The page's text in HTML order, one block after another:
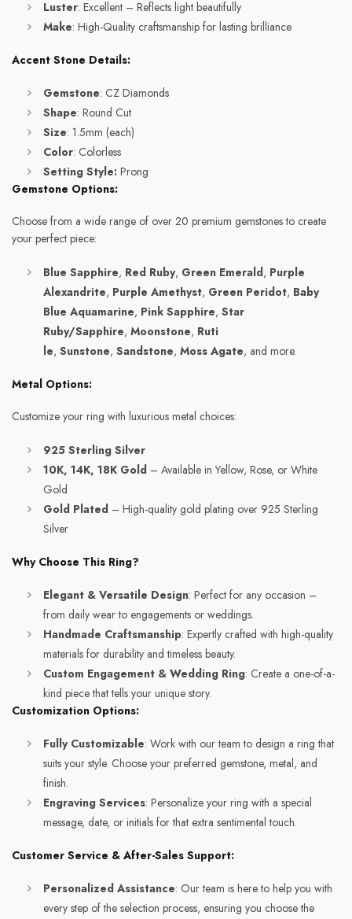
Luster: Excellent – Reflects light beautifully
Make: High-Quality craftsmanship for lasting brilliance
Accent Stone Details:
Gemstone: CZ Diamonds
Shape: Round Cut
Size: 1.5mm (each)
Color: Colorless
Setting Style: Prong
Gemstone Options:
Choose from a wide range of over 20 premium gemstones to create
your perfect piece:
Blue Sapphire, Red Ruby, Green Emerald, Purple
Alexandrite, Purple Amethyst, Green Peridot, Baby
Blue Aquamarine, Pink Sapphire, Star
Ruby/Sapphire, Moonstone, Ruti
le, Sunstone, Sandstone, Moss Agate, and more.
Metal Options:
Customize your ring with luxurious metal choices:
925 Sterling Silver
10K, 14K, 18K Gold – Available in Yellow, Rose, or White
Gold
Gold Plated – High-quality gold plating over 925 Sterling
Silver
Why Choose This Ring?
Elegant & Versatile Design: Perfect for any occasion –
from daily wear to engagements or weddings.
Handmade Craftsmanship: Expertly crafted with high-quality
materials for durability and timeless beauty.
Custom Engagement & Wedding Ring: Create a one-of-a-
kind piece that tells your unique story.
Customization Options:
Fully Customizable: Work with our team to design a ring that
suits your style. Choose your preferred gemstone, metal, and
finish.
Engraving Services: Personalize your ring with a special
message, date, or initials for that extra sentimental touch.
Customer Service & After-Sales Support:
Personalized Assistance: Our team is here to help you with
every step of the selection process, ensuring you choose the